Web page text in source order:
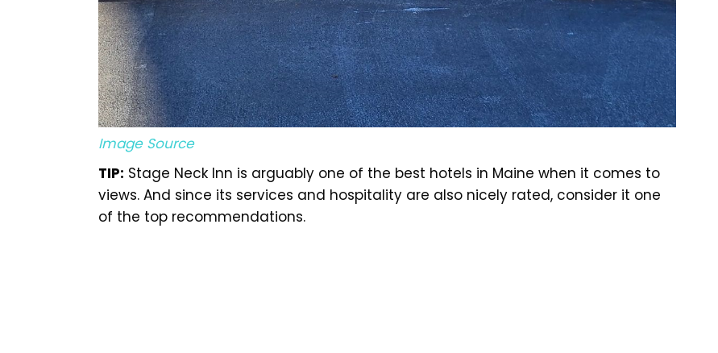
Image Source
TIP: Stage Neck Inn is arguably one of the best hotels in Maine when it comes to
views. And since its services and hospitality are also nicely rated, consider it one
of the top recommendations.